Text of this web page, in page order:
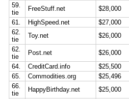
59.
tie
FreeStuff.net
$28,000
61.
HighSpeed.net
$27,000
62.
tie
Toy.net
$26,000
62.
tie
Post.net
$26,000
64.
CreditCard.info
$25,500
65.
Commodities.org
$25,496
66.
tie
HappyBirthday.net
$25,000